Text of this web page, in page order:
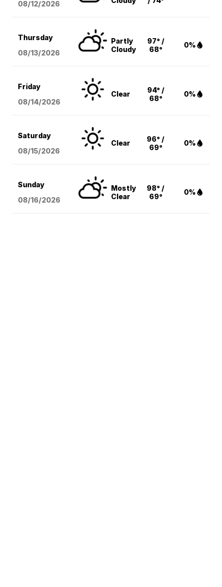
08/12/2026
Thursday
08/13/2026
Partly
Cloudy
97° /
68°
0%
Friday
08/14/2026
Clear
94° /
68°
0%
Saturday
08/15/2026
Clear
96° /
69°
0%
Sunday
08/16/2026
Mostly
Clear
98° /
69°
0%